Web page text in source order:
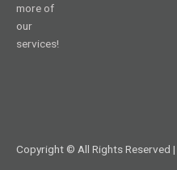
more of
our
services!
Copyright © All Rights Reserved |